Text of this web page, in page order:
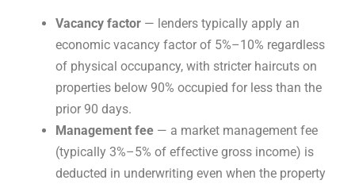
Vacancy factor — lenders typically apply an
economic vacancy factor of 5%–10% regardless
of physical occupancy, with stricter haircuts on
properties below 90% occupied for less than the
prior 90 days.
Management fee — a market management fee
(typically 3%–5% of effective gross income) is
deducted in underwriting even when the property